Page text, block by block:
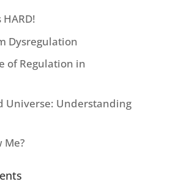
Dysregulation
of Regulation in
Universe: Understanding
Me?